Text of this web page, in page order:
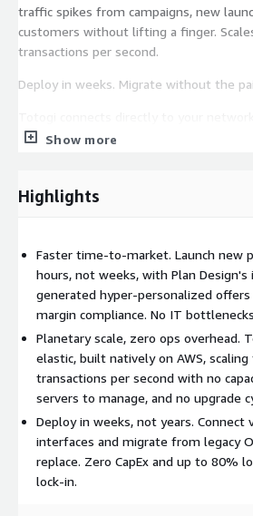
traffic spikes from campaigns, new
customers without lifting a finger.
transactions per second.
Deploy in weeks. Migrate without the
charging interfaces, including 5G
without the cost and risk of a full rip-
Launch new plans without IT bottlenecks
Plan Design empowers business users
out new plans in hours, not weeks.
attribute from the network message,
derived fields as a condition in your
commercial margin calculator keeps
back-and-forth.
Hyper-personalization powered by AI
PlanAI generates personalized offers
subscribers, with projected results
Show more
Highlights
Faster time-to-market. Launch new
hours, not weeks, with Plan Design's
generated hyper-personalized offers
margin compliance. No IT
Planetary scale, zero ops overhead.
elastic, built natively on AWS,
transactions per second with no
servers to manage, and no upgrade
Deploy in weeks, not years. Connect
interfaces and migrate from legacy
replace. Zero CapEx and up to 80%
lock-in.